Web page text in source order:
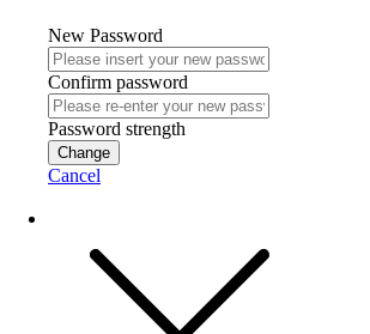
New Password
Confirm password
Password strength
Change
Cancel